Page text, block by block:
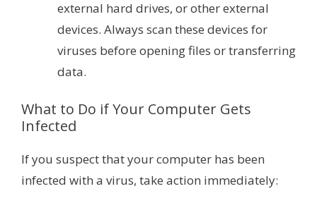
external hard drives, or other external
devices. Always scan these devices for
viruses before opening files or transferring
data.
What to Do if Your Computer Gets
Infected
If you suspect that your computer has been
infected with a virus, take action immediately: